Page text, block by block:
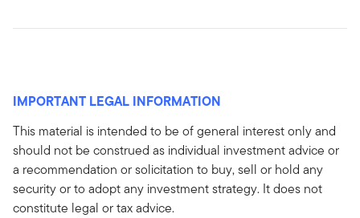
IMPORTANT LEGAL INFORMATION
This material is intended to be of general interest only and
should not be construed as individual investment advice or
a recommendation or solicitation to buy, sell or hold any
security or to adopt any investment strategy. It does not
constitute legal or tax advice.